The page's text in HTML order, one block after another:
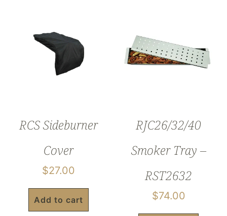
RCS Sideburner
Cover
$27.00
Add to cart
RJC26/32/40
Smoker Tray –
RST2632
$74.00